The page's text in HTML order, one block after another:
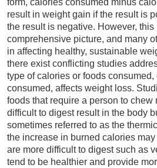
result in weight gain if the result is
the result is negative. However, this
comprehensive picture, and many
in affecting healthy, sustainable
there exist conflicting studies
type of calories or foods consumed,
consumed, affects weight loss.
foods that require a person to chew
difficult to digest result in the body
sometimes referred to as the
the increase in burned calories
are more difficult to digest such as
tend to be healthier and provide